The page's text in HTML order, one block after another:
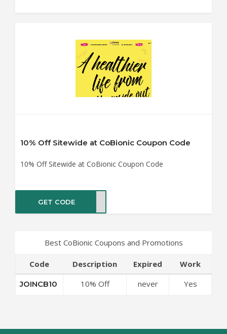
10% Off Sitewide at CoBionic Coupon Code
10% Off Sitewide at CoBionic Coupon Code
GET CODE
Best CoBionic Coupons and Promotions
Code Description Expired Work
JOINCB10
10% Off
never Yes